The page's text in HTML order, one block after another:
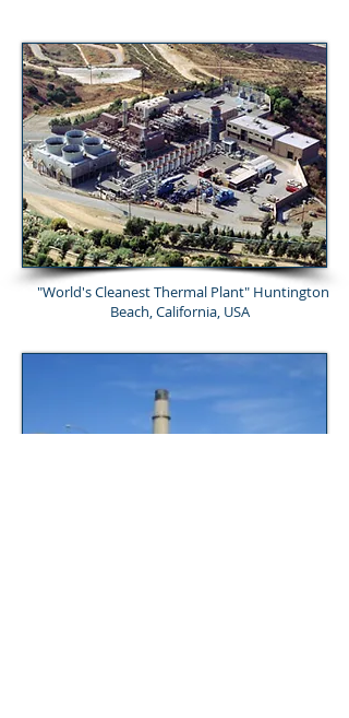
"World's Cleanest Thermal Plant" Huntington
Beach, California, USA